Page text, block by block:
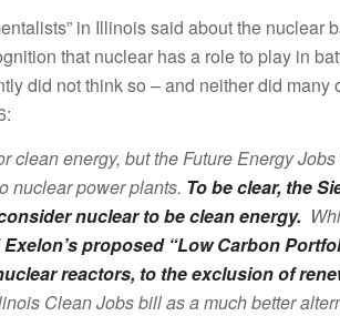
in Illinois said about the
that nuclear has a role to play in
did not think so – and neither did
clean energy, but the Future Energy
nuclear power plants. To be clear, the
nuclear to be clean energy.
proposed “Low Carbon
reactors, to the exclusion of
Clean Jobs bill as a much better